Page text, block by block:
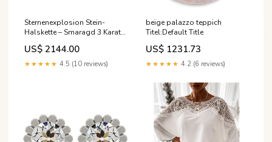
Sternenexplosion Stein-
Halskette – Smaragd 3 Karat
14 Karat Neu55
US$ 2144.00
★★★★★ 4.5 (10 reviews)
beige palazzo teppich
Titel:Default Title
US$ 1231.73
★★★★★ 4.2 (6 reviews)